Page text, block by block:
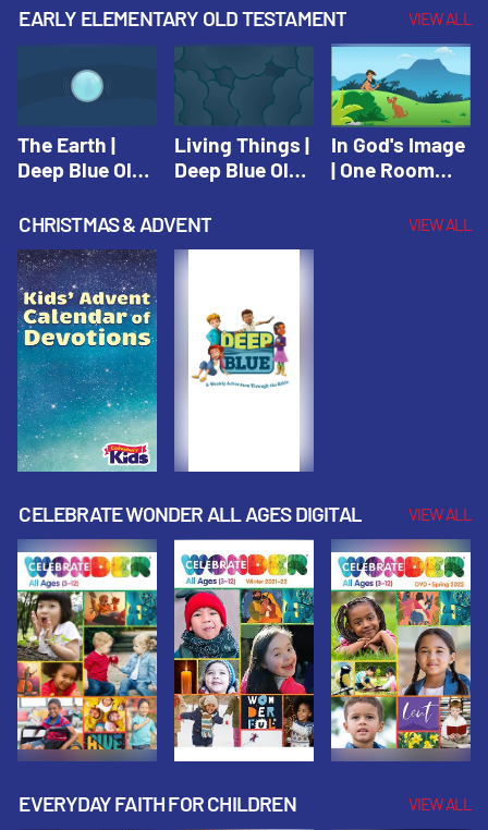
School Spring
Adventure
Spring 2020
Sunday School
Spring 2021
EARLY ELEMENTARY OLD TESTAMENT VIEW ALL
The Earth |
Deep Blue Old
Living Things |
Deep Blue Old
In God's Image
| One Room
Fall 2020
CHRISTMAS & ADVENT VIEW ALL
CELEBRATE WONDER ALL AGES DIGITAL VIEW ALL
EVERYDAY FAITH FOR CHILDREN VIEW ALL